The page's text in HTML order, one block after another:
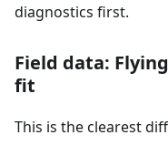
diagnostics first.
Field data:
fit
This is the clearest